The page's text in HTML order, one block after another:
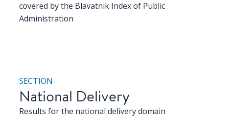
covered by the Blavatnik Index of Public
Administration
SECTION
National Delivery
Results for the national delivery domain